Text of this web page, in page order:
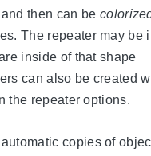
then can be
The repeater may be
inside of that shape
can also be created
the repeater options.
copies of